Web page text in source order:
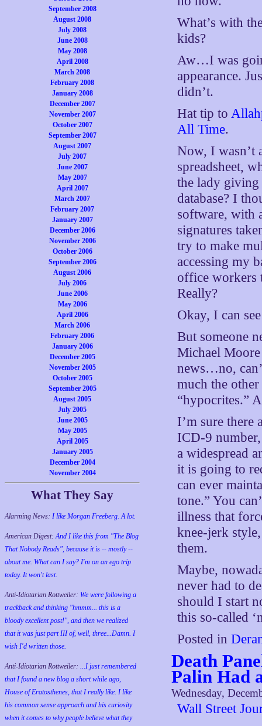
September 2008
August 2008
July 2008
June 2008
May 2008
April 2008
March 2008
February 2008
January 2008
December 2007
November 2007
October 2007
September 2007
August 2007
July 2007
June 2007
May 2007
April 2007
March 2007
February 2007
January 2007
December 2006
November 2006
October 2006
September 2006
August 2006
July 2006
June 2006
May 2006
April 2006
March 2006
February 2006
January 2006
December 2005
November 2005
October 2005
September 2005
August 2005
July 2005
June 2005
May 2005
April 2005
January 2005
December 2004
November 2004
What They Say
Alarming News: I like Morgan Freeberg. A lot.
American Digest:And I like this from "The Blog
That Nobody Reads", because it is -- mostly --
about me. What can I say? I'm on an ego trip
today. It won't last.
Anti-Idiotarian Rottweiler: We were following a
trackback and thinking "hmmm... this is a
bloody excellent post!", and then we realized
that it was just part III of, well, three...Damn. I
wish I'd written those.
Anti-Idiotarian Rottweiler: ...I just remembered
that I found a new blog a short while ago,
House of Eratosthenes, that I really like. I like
his common sense approach and his curiosity
when it comes to why people believe what they
What’s with
kids?
Aw…I was
appearance.
didn’t.
Hat tip to
All Time.
Now, I wasn’t
spreadsheet,
the lady giving
database? I
software, with
signatures
try to make
accessing my
office workers
Really?
Okay, I can
But someone
Michael
news…no,
much the
“hypocrites.”
I’m sure there
ICD-9 number,
a widespread
it is going to
can ever
tone.” You
illness that
knee-jerk
them.
Maybe,
never had to
should I start
this so-called
Posted in
Death
Palin Had
Wednesday,
Wall Street